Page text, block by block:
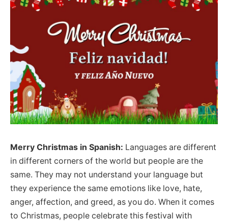
Merry Christmas in Spanish: Languages are different
in different corners of the world but people are the
same. They may not understand your language but
they experience the same emotions like love, hate,
anger, affection, and greed, as you do. When it comes
to Christmas, people celebrate this festival with